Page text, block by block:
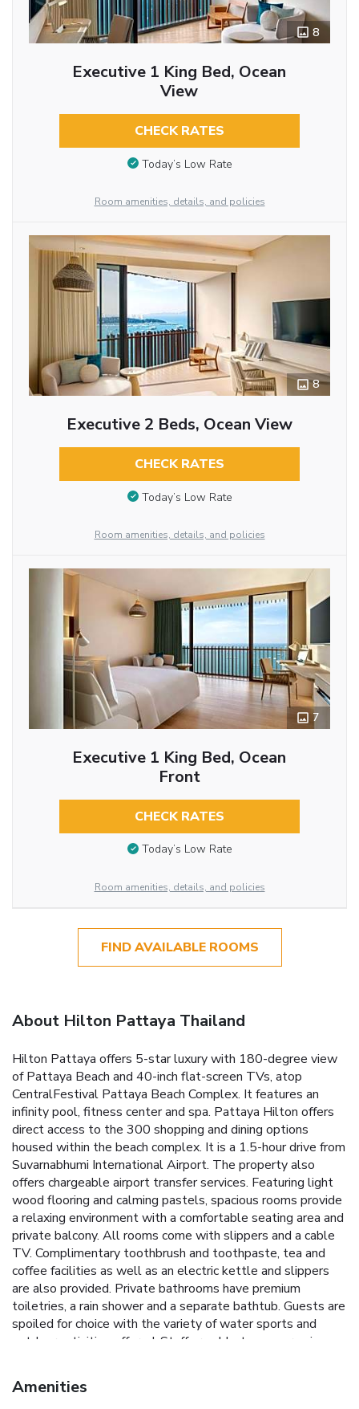
8
Executive 1 King Bed, Ocean
View
CHECK RATES
Today’s Low Rate
Room amenities, details, and policies
8
Executive 2 Beds, Ocean View
CHECK RATES
Today’s Low Rate
Room amenities, details, and policies
7
Executive 1 King Bed, Ocean
Front
CHECK RATES
Today’s Low Rate
Room amenities, details, and policies
FIND AVAILABLE ROOMS
About Hilton Pattaya Thailand
Hilton Pattaya offers 5-star luxury with 180-degree view
of Pattaya Beach and 40-inch flat-screen TVs, atop
CentralFestival Pattaya Beach Complex. It features an
infinity pool, fitness center and spa. Pattaya Hilton offers
direct access to the 300 shopping and dining options
housed within the beach complex. It is a 1.5-hour drive from
Suvarnabhumi International Airport. The property also
offers chargeable airport transfer services. Featuring light
wood flooring and calming pastels, spacious rooms provide
a relaxing environment with a comfortable seating area and
private balcony. All rooms come with slippers and a cable
TV. Complimentary toothbrush and toothpaste, tea and
coffee facilities as well as an electric kettle and slippers
are also provided. Private bathrooms have premium
toiletries, a rain shower and a separate bathtub. Guests are
spoiled for choice with the variety of water sports and
outdoor activities offered. Staff are able to converse in
accepted at the property. Start the day with a hearty
breakfast at Edge, which offers international and Asian
Amenities